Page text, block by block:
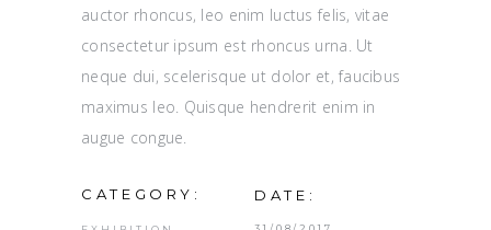
auctor rhoncus, leo enim luctus felis, vitae
consectetur ipsum est rhoncus urna. Ut
neque dui, scelerisque ut dolor et, faucibus
maximus leo. Quisque hendrerit enim in
augue congue.
CATEGORY: DATE: